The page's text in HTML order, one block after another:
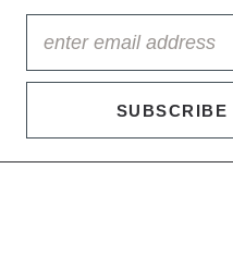
SUBSCRIBE